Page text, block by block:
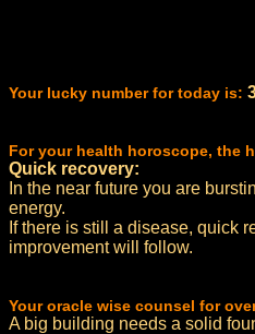
Your lucky number for today is:
For your health horoscope, the
Quick recovery:
In the near future you are
energy.
If there is still a disease, quick
improvement will follow.
Your oracle wise counsel for
A big building needs a solid